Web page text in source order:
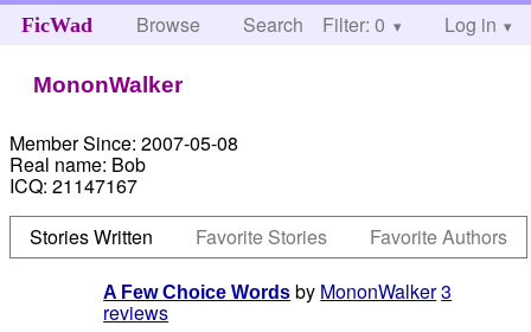
FicWad Browse Search Help
Filter: 0 Log in
MononWalker
Member Since: 2007-05-08
Real name: Bob
ICQ: 21147167
Stories Written
Favorite Stories Favorite Authors
A Few Choice Words by MononWalker3
reviews